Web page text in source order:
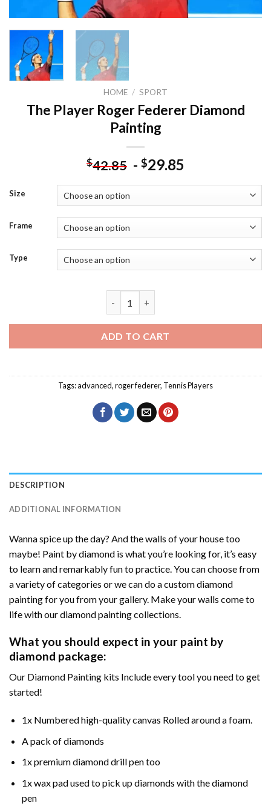
HOME / SPORT
The Player Roger Federer Diamond
Painting
$42.85 - $29.85
Size
Frame
Type
ADD TO CART
Tags:advanced,roger federer, Tennis Players
DESCRIPTION
ADDITIONAL INFORMATION
Wanna spice up the day? And the walls of your house too
maybe! Paint by diamond is what you’re looking for, it’s easy
to learn and remarkably fun to practice. You can choose from
a variety of categories or we can do a custom diamond
painting for you from your gallery. Make your walls come to
life with our diamond painting collections.
What you should expect in your paint by
diamond package:
Our Diamond Painting kits Include every tool you need to get
started!
1x Numbered high-quality canvas Rolled around a foam.
A pack of diamonds
1x premium diamond drill pen too
1x wax pad used to pick up diamonds with the diamond
pen